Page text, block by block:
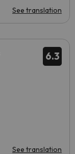
See translation
6.3
See translation